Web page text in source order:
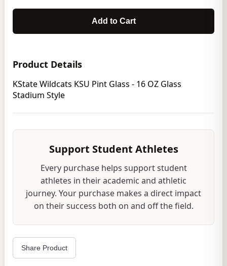
Add to Cart
Product Details
KState Wildcats KSU Pint Glass - 16 OZ Glass
Stadium Style
Support Student Athletes
Every purchase helps support student
athletes in their academic and athletic
journey. Your purchase makes a direct impact
on their success both on and off the field.
Share Product